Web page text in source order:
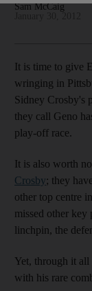
Sam McCaig
It is time to give
wringing in
Sidney Crosby's
they call Geno
play-off race.
It is also worth
Crosby; they
other top centre
missed other
linchpin, the
Yet, through it all
with his rare